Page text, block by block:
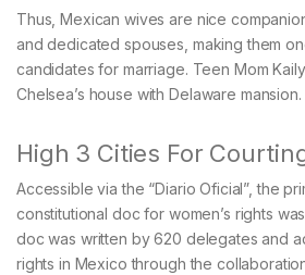
Thus, Mexican wives are nice
and dedicated spouses, making them
candidates for marriage. Teen Mom
Chelsea’s house with Delaware mansion.
High 3 Cities For
Accessible via the “Diario Oficial”, the
constitutional doc for women’s rights
doc was written by 620 delegates and
rights in Mexico through the